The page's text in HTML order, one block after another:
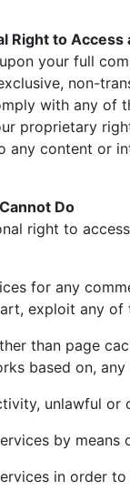
Right to Access
your full
non-
with any of
proprietary
any content or
Do
right to
for any
exploit any of
than page
based on,
unlawful or
by
in order